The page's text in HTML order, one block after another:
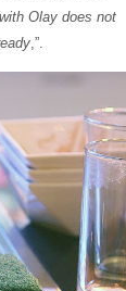
Olay does not
,”.